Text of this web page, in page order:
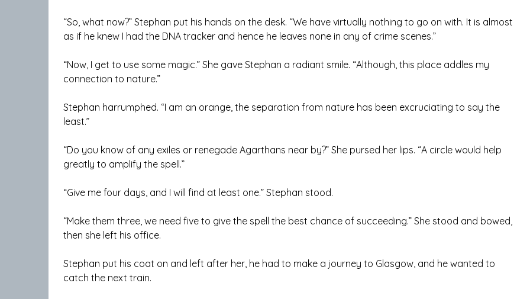
“So, what now?” Stephan put his hands on the desk. “We have virtually nothing to go on with. It is almost
as if he knew I had the DNA tracker and hence he leaves none in any of crime scenes.”
“Now, I get to use some magic.” She gave Stephan a radiant smile. “Although, this place addles my
connection to nature.”
Stephan harrumphed. “I am an orange, the separation from nature has been excruciating to say the
least.”
“Do you know of any exiles or renegade Agarthans near by?” She pursed her lips. “A circle would help
greatly to amplify the spell.”
“Give me four days, and I will find at least one.” Stephan stood.
“Make them three, we need five to give the spell the best chance of succeeding.” She stood and bowed,
then she left his office.
Stephan put his coat on and left after her, he had to make a journey to Glasgow, and he wanted to
catch the next train.